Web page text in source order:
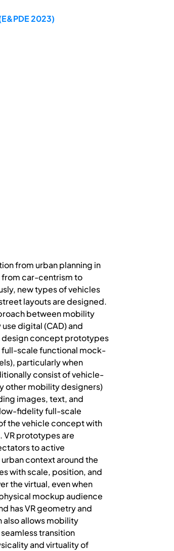
2023)
from urban planning in
from car-centrism to
new types of vehicles
layouts are designed.
between mobility
digital (CAD) and
design concept prototypes
full-scale functional mock-
particularly when
consist of vehicle-
other mobility designers)
images, text, and
fidelity full-scale
the vehicle concept with
prototypes are
to active
context around the
with scale, position, and
the virtual, even when
mockup audience
has VR geometry and
allows mobility
transition
and virtuality of